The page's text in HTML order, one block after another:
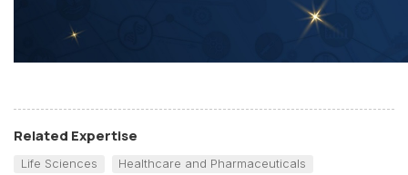
Related Expertise
Life Sciences Healthcare and Pharmaceuticals